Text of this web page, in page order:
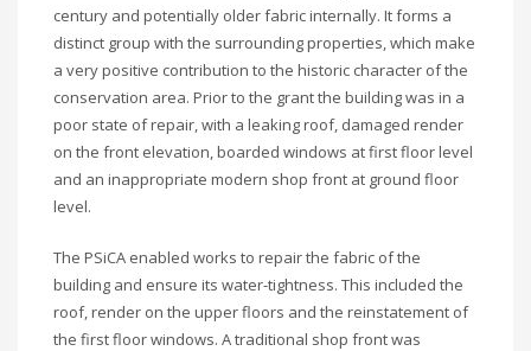
century and potentially older fabric internally. It forms a
distinct group with the surrounding properties, which make
a very positive contribution to the historic character of the
conservation area. Prior to the grant the building was in a
poor state of repair, with a leaking roof, damaged render
on the front elevation, boarded windows at first floor level
and an inappropriate modern shop front at ground floor
level.
The PSiCA enabled works to repair the fabric of the
building and ensure its water-tightness. This included the
roof, render on the upper floors and the reinstatement of
the first floor windows. A traditional shop front was